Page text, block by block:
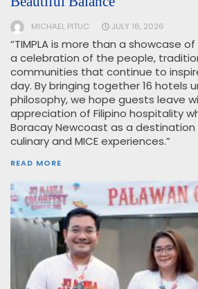
MICHAEL PITUC JULY 16, 2026
“TIMPLA is more than a showcase
a celebration of the people,
communities that continue to
day. By bringing together 16 hotels
philosophy, we hope guests leave
appreciation of Filipino hospitality
Boracay Newcoast as a destination
culinary and MICE experiences.”
READ MORE